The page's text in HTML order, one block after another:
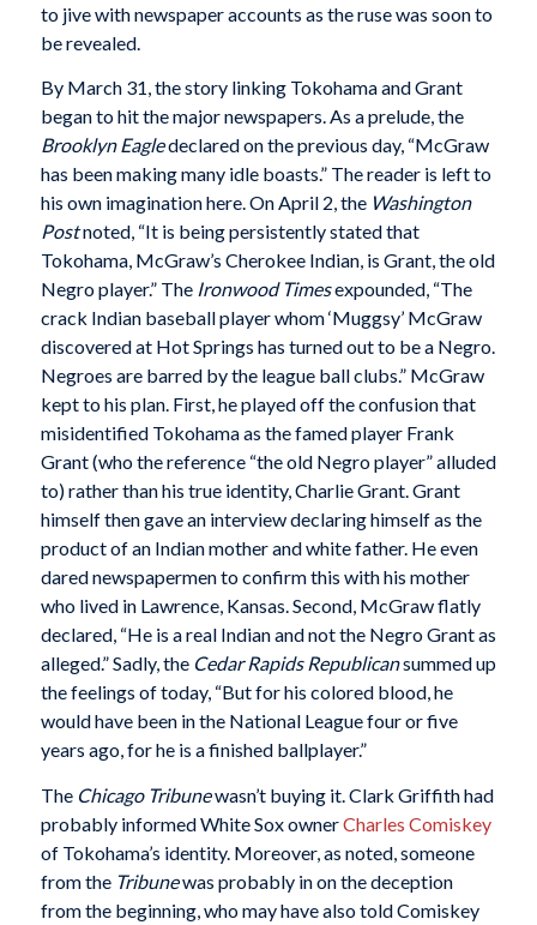
to jive with newspaper accounts as the ruse was soon to
be revealed.
By March 31, the story linking Tokohama and Grant
began to hit the major newspapers. As a prelude, the
Brooklyn Eagledeclared on the previous day, “McGraw
has been making many idle boasts.” The reader is left to
his own imagination here. On April 2, the Washington
Postnoted, “It is being persistently stated that
Tokohama, McGraw’s Cherokee Indian, is Grant, the old
Negro player.” The Ironwood Timesexpounded, “The
crack Indian baseball player whom ‘Muggsy’ McGraw
discovered at Hot Springs has turned out to be a Negro.
Negroes are barred by the league ball clubs.” McGraw
kept to his plan. First, he played off the confusion that
misidentified Tokohama as the famed player Frank
Grant (who the reference “the old Negro player” alluded
to) rather than his true identity, Charlie Grant. Grant
himself then gave an interview declaring himself as the
product of an Indian mother and white father. He even
dared newspapermen to confirm this with his mother
who lived in Lawrence, Kansas. Second, McGraw flatly
declared, “He is a real Indian and not the Negro Grant as
alleged.” Sadly, the Cedar Rapids Republicansummed up
the feelings of today, “But for his colored blood, he
would have been in the National League four or five
years ago, for he is a finished ballplayer.”
The Chicago Tribunewasn’t buying it. Clark Griffith had
probably informed White Sox ownerCharles Comiskey
of Tokohama’s identity. Moreover, as noted, someone
from the Tribunewas probably in on the deception
from the beginning, who may have also told Comiskey